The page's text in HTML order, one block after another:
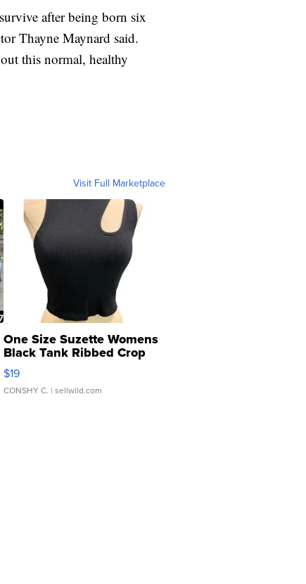
after being born six
Thayne Maynard said.
this normal, healthy
Visit Full Marketplace
One Size Suzette Womens
Black Tank Ribbed Crop
Asymmetrical ...
$19
CONSHY C. | sellwild.com